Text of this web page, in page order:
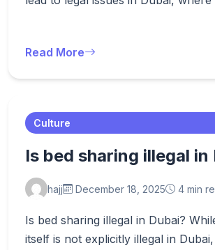
Read More
Culture
Is bed sharing illegal in
hajj December 18, 2025 4 min
Is bed sharing illegal in Dubai?
itself is not explicitly illegal in